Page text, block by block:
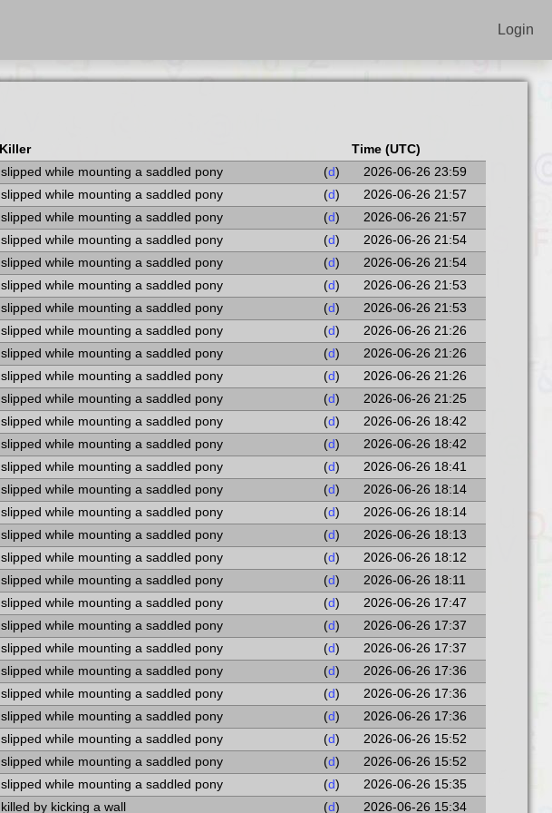
Login
Killer
Time (UTC)
slipped while mounting a saddled pony (d)
2026-06-26 23:59
slipped while mounting a saddled pony (d)
2026-06-26 21:57
slipped while mounting a saddled pony (d)
2026-06-26 21:57
slipped while mounting a saddled pony (d)
2026-06-26 21:54
slipped while mounting a saddled pony (d)
2026-06-26 21:54
slipped while mounting a saddled pony (d)
2026-06-26 21:53
slipped while mounting a saddled pony (d)
2026-06-26 21:53
slipped while mounting a saddled pony (d)
2026-06-26 21:26
slipped while mounting a saddled pony (d)
2026-06-26 21:26
slipped while mounting a saddled pony (d)
2026-06-26 21:26
slipped while mounting a saddled pony (d)
2026-06-26 21:25
slipped while mounting a saddled pony (d)
2026-06-26 18:42
slipped while mounting a saddled pony (d)
2026-06-26 18:42
slipped while mounting a saddled pony (d)
2026-06-26 18:41
slipped while mounting a saddled pony (d)
2026-06-26 18:14
slipped while mounting a saddled pony (d)
2026-06-26 18:14
slipped while mounting a saddled pony (d)
2026-06-26 18:13
slipped while mounting a saddled pony (d)
2026-06-26 18:12
slipped while mounting a saddled pony (d)
2026-06-26 18:11
slipped while mounting a saddled pony (d)
2026-06-26 17:47
slipped while mounting a saddled pony (d)
2026-06-26 17:37
slipped while mounting a saddled pony (d)
2026-06-26 17:37
slipped while mounting a saddled pony (d)
2026-06-26 17:36
slipped while mounting a saddled pony (d)
2026-06-26 17:36
slipped while mounting a saddled pony (d)
2026-06-26 17:36
slipped while mounting a saddled pony (d)
2026-06-26 15:52
slipped while mounting a saddled pony (d)
2026-06-26 15:52
slipped while mounting a saddled pony (d)
2026-06-26 15:35
killed by kicking a wall (d) 2026-06-26 15:34